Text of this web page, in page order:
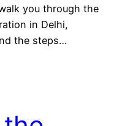
you through the
in Delhi,
the steps…